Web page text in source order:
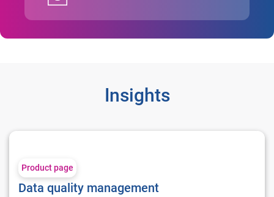
Insights
Data quality management
Product page
Data quality management